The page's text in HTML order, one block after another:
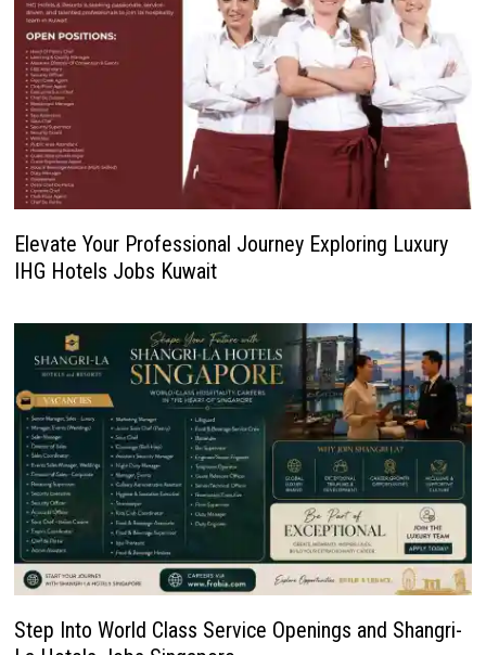
Elevate Your Professional Journey Exploring Luxury
IHG Hotels Jobs Kuwait
Step Into World Class Service Openings and Shangri-